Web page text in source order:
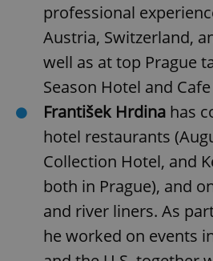
professional
Austria, Switzerland,
well as at top Prague
Season Hotel and Cafe
František Hrdina has
hotel restaurants
Collection Hotel, and
both in Prague), and
and river liners. As
he worked on events